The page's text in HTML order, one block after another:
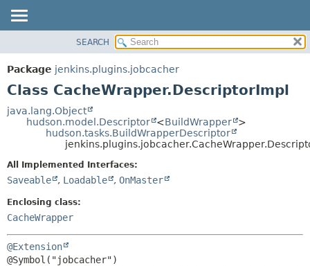
PACKAGE
CLASS
TREE
HELP
METHOD
DETAIL:
SEARCH
Package jenkins.plugins.jobcacher
Class CacheWrapper.DescriptorImpl
java.lang.Object
hudson.model.Descriptor
<BuildWrapper
>
hudson.tasks.BuildWrapperDescriptor
All Implemented Interfaces:
Saveable , Loadable , OnMaster
Enclosing class:
CacheWrapper
@Extension